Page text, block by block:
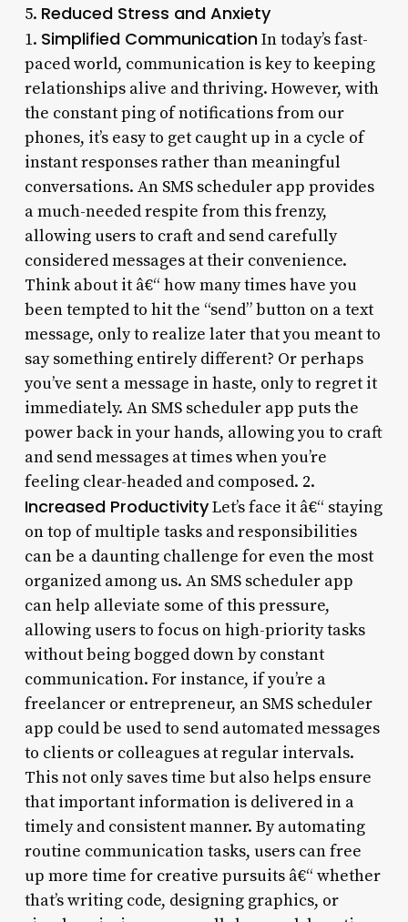
5. Reduced Stress and Anxiety
1. Simplified CommunicationIn today’s fast-
paced world, communication is key to keeping
relationships alive and thriving. However, with
the constant ping of notifications from our
phones, it’s easy to get caught up in a cycle of
instant responses rather than meaningful
conversations. An SMS scheduler app provides
a much-needed respite from this frenzy,
allowing users to craft and send carefully
considered messages at their convenience.
Think about it â€“ how many times have you
been tempted to hit the “send” button on a text
message, only to realize later that you meant to
say something entirely different? Or perhaps
you’ve sent a message in haste, only to regret it
immediately. An SMS scheduler app puts the
power back in your hands, allowing you to craft
and send messages at times when you’re
feeling clear-headed and composed. 2.
Increased ProductivityLet’s face it â€“ staying
on top of multiple tasks and responsibilities
can be a daunting challenge for even the most
organized among us. An SMS scheduler app
can help alleviate some of this pressure,
allowing users to focus on high-priority tasks
without being bogged down by constant
communication. For instance, if you’re a
freelancer or entrepreneur, an SMS scheduler
app could be used to send automated messages
to clients or colleagues at regular intervals.
This not only saves time but also helps ensure
that important information is delivered in a
timely and consistent manner. By automating
routine communication tasks, users can free
up more time for creative pursuits â€“ whether
that’s writing code, designing graphics, or